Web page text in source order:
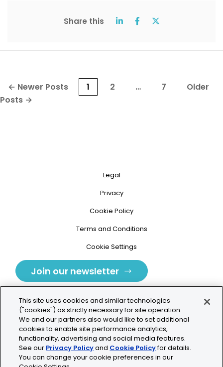
Share this
Posts
pagination
← Newer Posts 1 2 … 7
Older
Posts →
Legal
Privacy
Cookie Policy
Terms and Conditions
Cookie Settings
Join our newsletter
Tolochenaz, Switzerland
contact.tolo@bio-techne.com
This site uses cookies and similar technologies
("cookies") as strictly necessary for site operation.
We and our partners also would like to set additional
cookies to enable site performance analytics,
functionality, advertising and social media features.
See our Privacy Policyand Cookie Policyfor details.
You can change your cookie preferences in our